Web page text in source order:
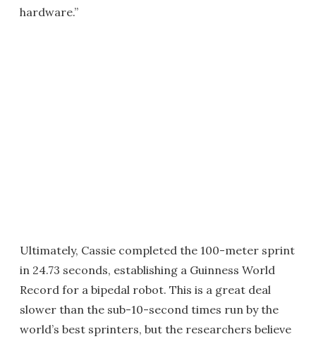
hardware.”
Ultimately, Cassie completed the 100-meter sprint
in 24.73 seconds, establishing a Guinness World
Record for a bipedal robot. This is a great deal
slower than the sub-10-second times run by the
world’s best sprinters, but the researchers believe